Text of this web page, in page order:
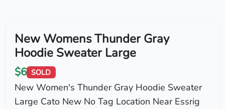
New Womens Thunder Gray
Hoodie Sweater Large
$6 SOLD
New Women's Thunder Gray Hoodie Sweater
Large Cato New No Tag Location Near Essrig